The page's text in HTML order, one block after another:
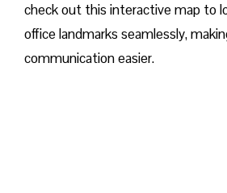
check out this interactive map to
office landmarks seamlessly,
communication easier.